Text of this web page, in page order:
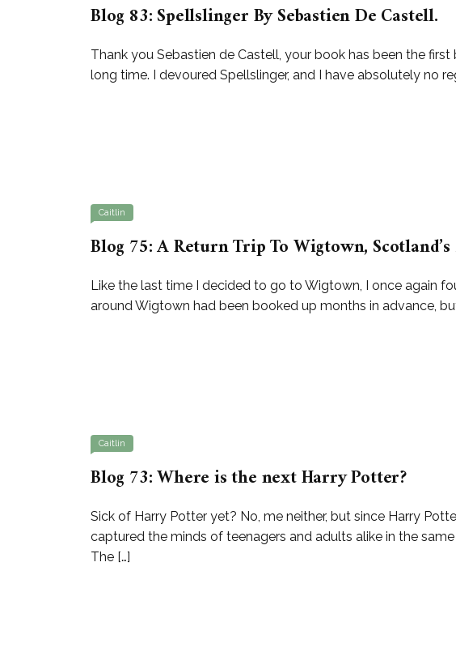
Blog 83: Spellslinger By Sebastien De Castell.
Thank you Sebastien de Castell, your book has been the
long time. I devoured Spellslinger, and I have absolutely no
Caitlin
Blog 75: A Return Trip To Wigtown,
Like the last time I decided to go to Wigtown, I once again
around Wigtown had been booked up months in advance,
Caitlin
Blog 73: Where is the next Harry Potter?
Sick of Harry Potter yet? No, me neither, but since Harry
captured the minds of teenagers and adults alike in the
The […]